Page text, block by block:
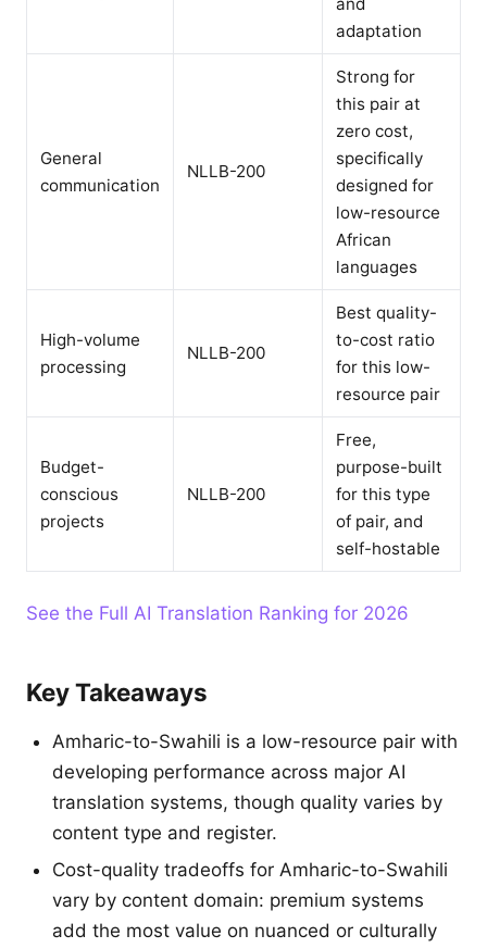
adaptation
General
communication
NLLB-200
Strong for
this pair at
zero cost,
specifically
designed for
low-resource
African
languages
High-volume
processing
NLLB-200
Best quality-
to-cost ratio
for this low-
resource pair
Budget-
conscious
projects
NLLB-200
Free,
purpose-built
for this type
of pair, and
self-hostable
See the Full AI Translation Ranking for 2026
Key Takeaways
Amharic-to-Swahili is a low-resource pair with
developing performance across major AI
translation systems, though quality varies by
content type and register.
Cost-quality tradeoffs for Amharic-to-Swahili
vary by content domain: premium systems
add the most value on nuanced or culturally